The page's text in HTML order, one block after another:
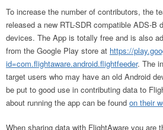
To increase the number of contributors, the
released a new RTL-SDR compatible ADS-B
devices. The App is totally free and is also
from the Google Play store at https://
id=com.flightaware.android.flightfeeder. The
target users who may have an old Android
be put to good use in contributing data to
about running the app can be found on their
When sharing data with FlightAware you are